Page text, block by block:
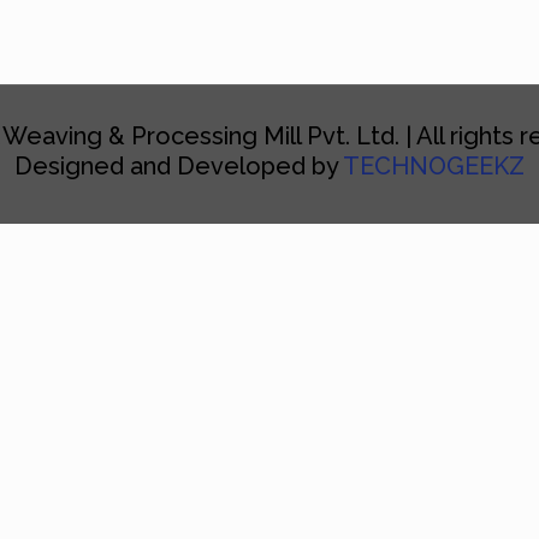
& Processing Mill Pvt. Ltd. | All rights
Designed and Developed byTECHNOGEEKZ